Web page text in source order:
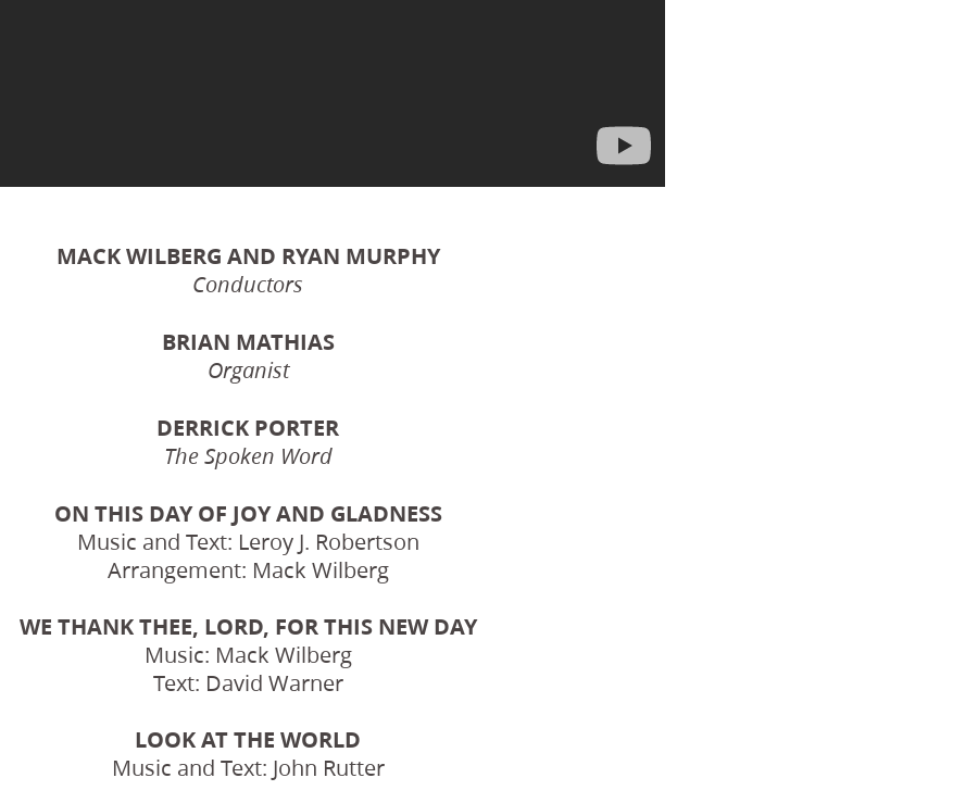
MACK WILBERG AND RYAN MURPHY
Conductors
BRIAN MATHIAS
Organist
DERRICK PORTER
The Spoken Word
ON THIS DAY OF JOY AND GLADNESS
Music and Text: Leroy J. Robertson
Arrangement: Mack Wilberg
WE THANK THEE, LORD, FOR THIS NEW DAY
Music: Mack Wilberg
Text: David Warner
LOOK AT THE WORLD
Music and Text: John Rutter